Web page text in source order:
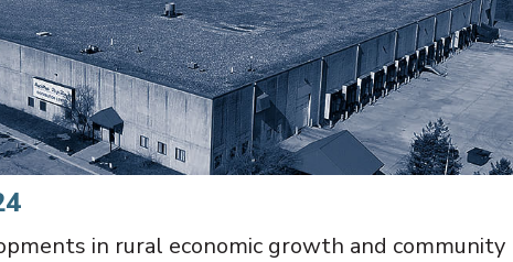
in rural economic growth and community